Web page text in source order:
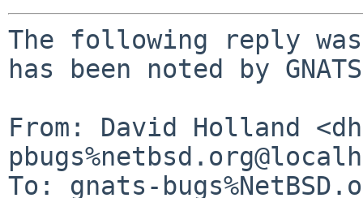
The following reply
has been noted by
From: David Holland
To: gnats-